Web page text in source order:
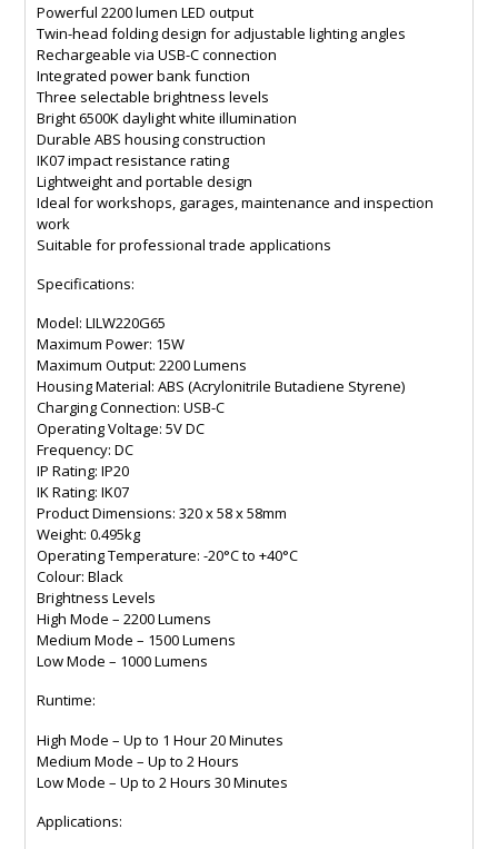
Powerful 2200 lumen LED output
Twin-head folding design for adjustable lighting angles
Rechargeable via USB-C connection
Integrated power bank function
Three selectable brightness levels
Bright 6500K daylight white illumination
Durable ABS housing construction
IK07 impact resistance rating
Lightweight and portable design
Ideal for workshops, garages, maintenance and inspection
work
Suitable for professional trade applications
Specifications:
Model: LILW220G65
Maximum Power: 15W
Maximum Output: 2200 Lumens
Housing Material: ABS (Acrylonitrile Butadiene Styrene)
Charging Connection: USB-C
Operating Voltage: 5V DC
Frequency: DC
IP Rating: IP20
IK Rating: IK07
Product Dimensions: 320 x 58 x 58mm
Weight: 0.495kg
Operating Temperature: -20°C to +40°C
Colour: Black
Brightness Levels
High Mode – 2200 Lumens
Medium Mode – 1500 Lumens
Low Mode – 1000 Lumens
Runtime:
High Mode – Up to 1 Hour 20 Minutes
Medium Mode – Up to 2 Hours
Low Mode – Up to 2 Hours 30 Minutes
Applications: